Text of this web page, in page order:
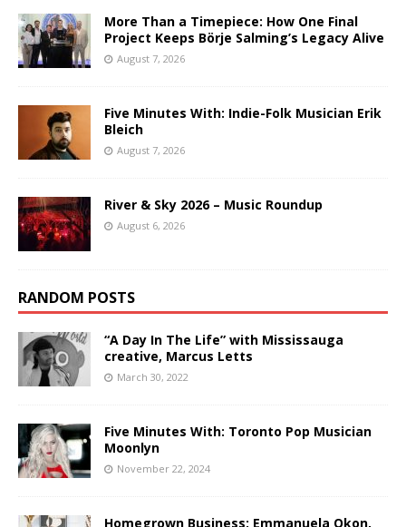
More Than a Timepiece: How One Final
Project Keeps Börje Salming’s Legacy Alive
August 7, 2026
Five Minutes With: Indie-Folk Musician Erik
Bleich
August 7, 2026
River & Sky 2026 – Music Roundup
August 6, 2026
RANDOM POSTS
“A Day In The Life” with Mississauga
creative, Marcus Letts
March 30, 2022
Five Minutes With: Toronto Pop Musician
Moonlyn
November 22, 2024
Homegrown Business: Emmanuela Okon,